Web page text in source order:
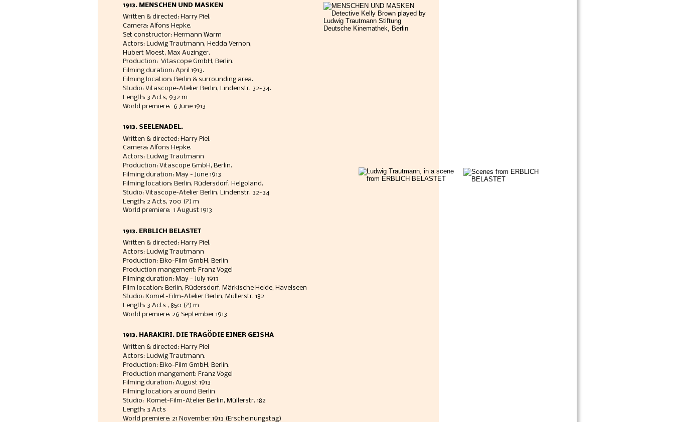
1913. MENSCHEN UND MASKEN
Written & directed: Harry Piel.
Camera: Alfons Hepke.
Set constructor: Hermann Warm
Actors: Ludwig Trautmann, Hedda Vernon,
Hubert Moest, Max Auzinger.
Production:  Vitascope GmbH, Berlin.
Filming duration: April 1913.
Filming location: Berlin & surrounding area.
Studio: Vitascope-Atelier Berlin, Lindenstr. 32-34.
Length: 3 Acts, 932 m
World premiere:  6 June 1913
1913. SEELENADEL.
Written & directed: Harry Piel.
Camera: Alfons Hepke.
Actors: Ludwig Trautmann
Production: Vitascope GmbH, Berlin.
Filming duration: May - June 1913
Filming location: Berlin, Rüdersdorf, Helgoland.
Studio: Vitascope-Atelier Berlin, Lindenstr. 32-34
Length: 2 Acts, 700 (?) m
World premiere:  1 August 1913
1913. ERBLICH BELASTET
Written & directed: Harry Piel.
Actors: Ludwig Trautmann
Production: Eiko-Film GmbH, Berlin
Production mangement: Franz Vogel
Filming duration: May - July 1913
Film location: Berlin, Rüdersdorf, Märkische Heide, Havelseen
Studio: Komet-Film-Atelier Berlin, Müllerstr. 182
Length: 3 Acts , 850 (?) m
World premiere: 26 September 1913
1913. HARAKIRI. DIE TRAGÖDIE EINER GEISHA
Written & directed: Harry Piel
Actors: Ludwig Trautmann.
Production: Eiko-Film GmbH, Berlin.
Production mangement: Franz Vogel
Filming duration: August 1913
Filming location: around Berlin
Studio:  Komet-Film-Atelier Berlin, Müllerstr. 182
Length: 3 Acts
World premiere: 21 November 1913 (Erscheinungstag)